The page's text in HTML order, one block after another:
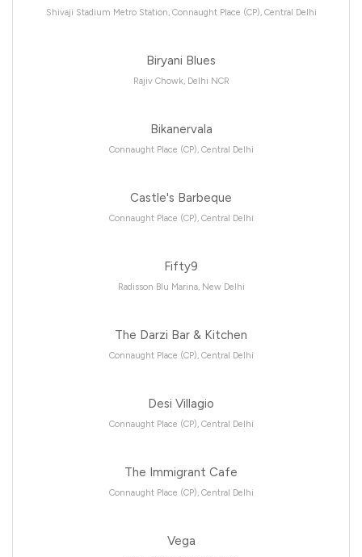
Shivaji Stadium Metro Station, Connaught Place (CP), Central Delhi
Biryani Blues
Rajiv Chowk, Delhi NCR
Bikanervala
Connaught Place (CP), Central Delhi
Castle's Barbeque
Connaught Place (CP), Central Delhi
Fifty9
Radisson Blu Marina, New Delhi
The Darzi Bar & Kitchen
Connaught Place (CP), Central Delhi
Desi Villagio
Connaught Place (CP), Central Delhi
The Immigrant Cafe
Connaught Place (CP), Central Delhi
Vega